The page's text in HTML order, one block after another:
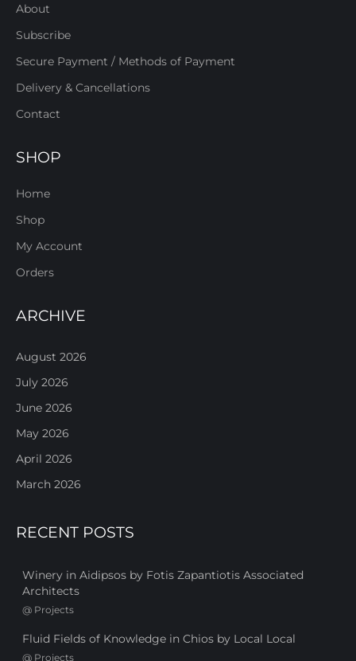
About
Subscribe
Secure Payment / Methods of Payment
Delivery & Cancellations
Contact
SHOP
Home
Shop
My Account
Orders
ARCHIVE
August 2026
July 2026
June 2026
May 2026
April 2026
March 2026
RECENT POSTS
Winery in Aidipsos by Fotis Zapantiotis Associated
Architects
@ Projects
Fluid Fields of Knowledge in Chios by Local Local
@ Projects